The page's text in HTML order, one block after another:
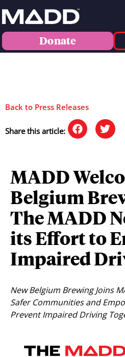
Donate
Back to Press Releases
Share this article:
MADD
Belgium
The MADD
its Effort to
Impaired
New Belgium Brewing Joins
Safer Communities and
Prevent Impaired Driving